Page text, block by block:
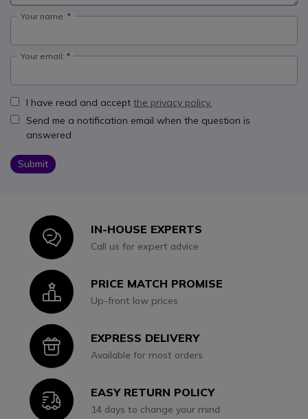
Your name:
Your email:
I have read and accept the privacy policy.
Send me a notification email when the question is
answered
Submit
IconIN-HOUSE EXPERTS
Call us for expert advice
IconPRICE MATCH PROMISE
Up-front low prices
IconEXPRESS DELIVERY
Available for most orders
IconEASY RETURN POLICY
14 days to change your mind